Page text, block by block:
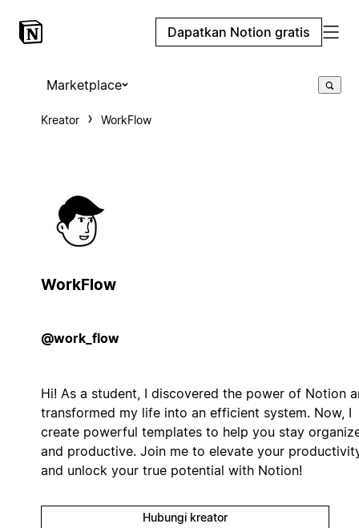
Dapatkan Notion gratis
Marketplace
Kreator WorkFlow
WorkFlow
@work_flow
Hi! As a student, I discovered the power of Notion
transformed my life into an efficient system. Now, I
create powerful templates to help you stay
and productive. Join me to elevate your
and unlock your true potential with Notion!
Hubungi kreator